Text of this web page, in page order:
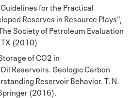
for the Practical
Reserves in Resource Plays",
Society of Petroleum Evaluation
(2010)
of CO2 in
Reservoirs. Geologic Carbon
Reservoir Behavior. T. N.
(2016).